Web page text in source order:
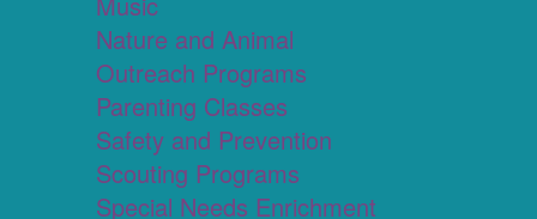
Nature and Animal
Outreach Programs
Parenting Classes
Safety and Prevention
Scouting Programs
Special Needs Enrichment